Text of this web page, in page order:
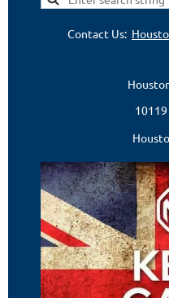
Contact Us: